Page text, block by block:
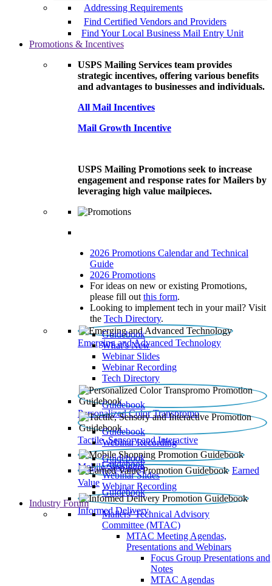
Addressing Requirements
Find Certified Vendors and Providers
Find Your Local Business Mail Entry Unit
Promotions & Incentives
USPS Mailing Services team provides
strategic incentives, offering various benefits
and advantages to businesses and individuals.
All Mail Incentives
Mail Growth Incentive
USPS Mailing Promotions seek to increase
engagement and response rates for Mailers by
leveraging high value mailpieces.
2026 Promotions Calendar and Technical
Guide
2026 Promotions
For ideas on new or existing Promotions,
please fill out this form.
Looking to implement tech in your mail? Visit
the Tech Directory.
Emerging and Advanced Technology
Guidebook
What’s New
Webinar Slides
Webinar Recording​
Tech Directory
Personalized Color Transpromo
Guidebook
Tactile, Sensory and Interactive
Guidebook
Webinar Recording
Mobile Shopping
Guidebook
Earned
Value
Guidebook
Webinar Slides
Webinar Recording
Informed Delivery
Guidebook
Industry Forum
Mailers' Technical Advisory
Committee (MTAC)
MTAC Meeting Agendas,
Presentations and Webinars
Focus Group Presentations and
Notes
MTAC Agendas